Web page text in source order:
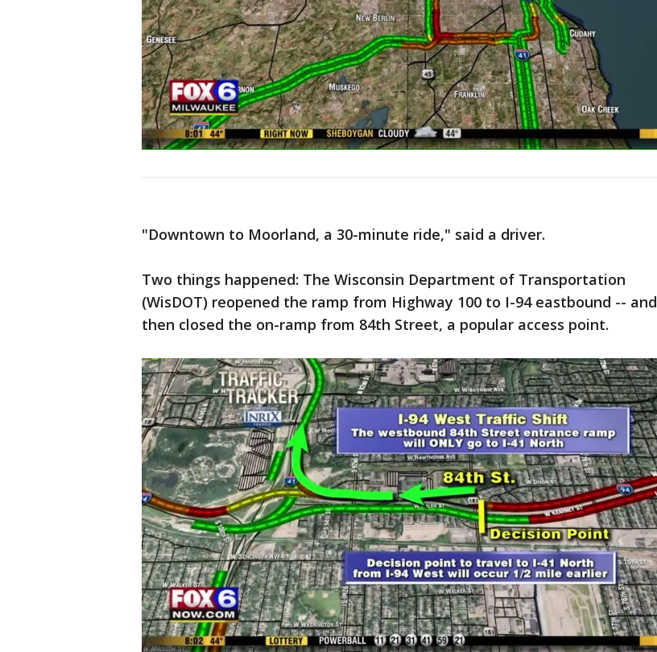
"Downtown to Moorland, a 30-minute ride," said a driver.
Two things happened: The Wisconsin Department of Transportation
(WisDOT) reopened the ramp from Highway 100 to I-94 eastbound -- and
then closed the on-ramp from 84th Street, a popular access point.